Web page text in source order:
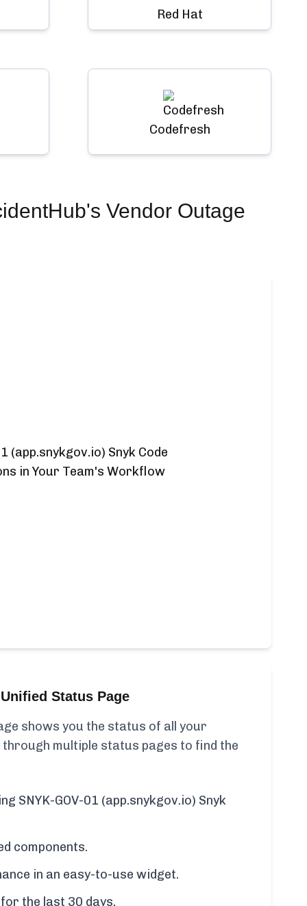
Red Hat
Codefresh
Vendor Outage
Status Page
shows you the status of all your
multiple status pages to find the
SNYK-GOV-01 (app.snykgov.io) Snyk
components.
in an easy-to-use widget.
the last 30 days.